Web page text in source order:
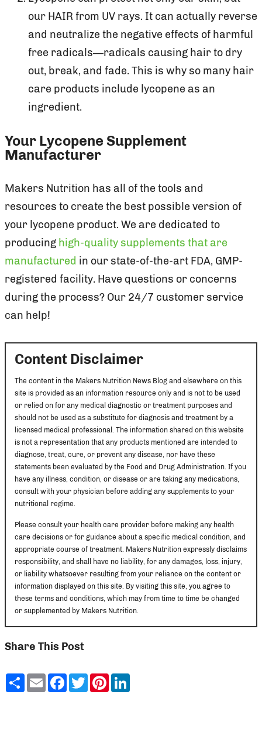
our HAIR from UV rays. It can actually reverse
and neutralize the negative effects of harmful
free radicals—radicals causing hair to dry
out, break, and fade. This is why so many hair
care products include lycopene as an
ingredient.
Your Lycopene Supplement
Manufacturer
Makers Nutrition has all of the tools and
resources to create the best possible version of
your lycopene product. We are dedicated to
producing high-quality supplements that are
manufactured in our state-of-the-art FDA, GMP-
registered facility. Have questions or concerns
during the process? Our 24/7 customer service
can help!
Content Disclaimer
The content in the Makers Nutrition News Blog and elsewhere on this
site is provided as an information resource only and is not to be used
or relied on for any medical diagnostic or treatment purposes and
should not be used as a substitute for diagnosis and treatment by a
licensed medical professional. The information shared on this website
is not a representation that any products mentioned are intended to
diagnose, treat, cure, or prevent any disease, nor have these
statements been evaluated by the Food and Drug Administration. If you
have any illness, condition, or disease or are taking any medications,
consult with your physician before adding any supplements to your
nutritional regime.
Please consult your health care provider before making any health
care decisions or for guidance about a specific medical condition, and
appropriate course of treatment. Makers Nutrition expressly disclaims
responsibility, and shall have no liability, for any damages, loss, injury,
or liability whatsoever resulting from your reliance on the content or
information displayed on this site. By visiting this site, you agree to
these terms and conditions, which may from time to time be changed
or supplemented by Makers Nutrition.
Share This Post
ShareEmailFacebook
TwitterPinterest